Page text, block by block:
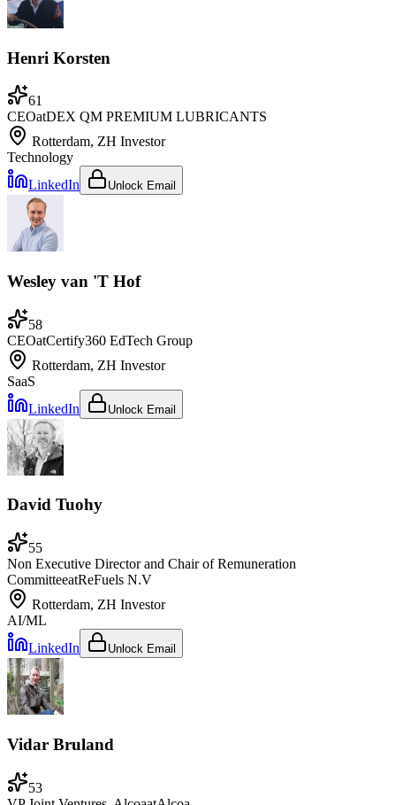
Henri Korsten
61
CEOatDEX QM PREMIUM LUBRICANTS
Rotterdam, ZH Investor
Technology
LinkedIn
Unlock Email
Wesley van 'T Hof
58
CEOatCertify360 EdTech Group
Rotterdam, ZH Investor
SaaS
LinkedIn
Unlock Email
David Tuohy
55
Non Executive Director and Chair of Remuneration
CommitteeatReFuels N.V
Rotterdam, ZH Investor
AI/ML
LinkedIn
Unlock Email
Vidar Bruland
53